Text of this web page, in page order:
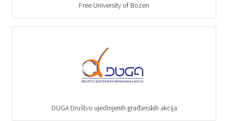
Free University of Bozen
DUGA Društvo ujedinjenih građanskih akcija